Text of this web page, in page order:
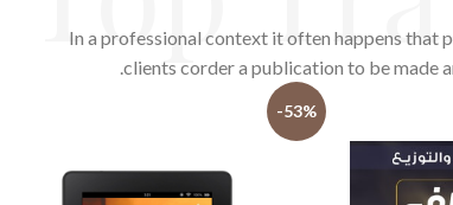
In a professional context it often happens that
clients corder a publication to be made
-53%